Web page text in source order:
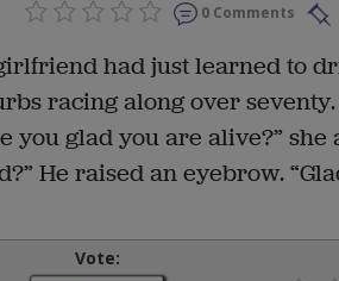
0 Comments
had just learned to
racing along over
you glad you are alive?” she
He raised an eyebrow.
Vote: